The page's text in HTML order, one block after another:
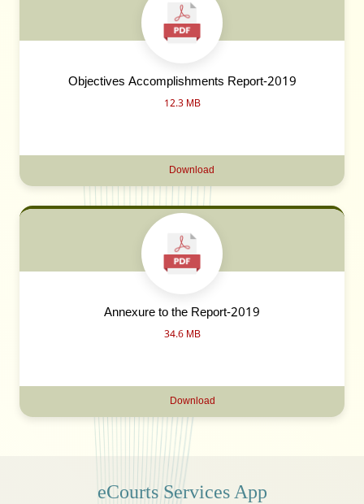
Objectives Accomplishments Report-2019
12.3 MB
Download
Annexure to the Report-2019
34.6 MB
Download
eCourts Services App